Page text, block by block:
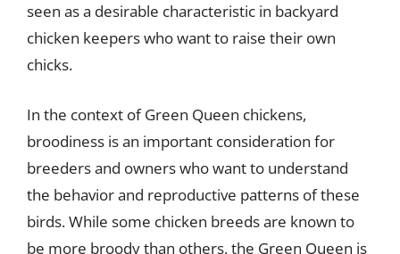
seen as a desirable characteristic in backyard
chicken keepers who want to raise their own
chicks.
In the context of Green Queen chickens,
broodiness is an important consideration for
breeders and owners who want to understand
the behavior and reproductive patterns of these
birds. While some chicken breeds are known to
be more broody than others, the Green Queen is